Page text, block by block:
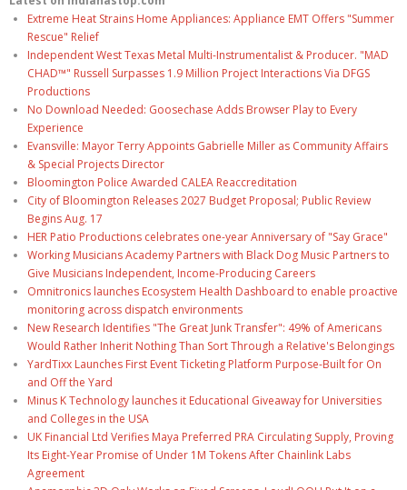
Extreme Heat Strains Home Appliances: Appliance EMT Offers "Summer
Rescue" Relief
Independent West Texas Metal Multi-Instrumentalist & Producer. "MAD
CHAD™" Russell Surpasses 1.9 Million Project Interactions Via DFGS
Productions
No Download Needed: Goosechase Adds Browser Play to Every
Experience
Evansville: Mayor Terry Appoints Gabrielle Miller as Community Affairs
& Special Projects Director
Bloomington Police Awarded CALEA Reaccreditation
City of Bloomington Releases 2027 Budget Proposal; Public Review
Begins Aug. 17
HER Patio Productions celebrates one-year Anniversary of "Say Grace"
Working Musicians Academy Partners with Black Dog Music Partners to
Give Musicians Independent, Income-Producing Careers
Omnitronics launches Ecosystem Health Dashboard to enable proactive
monitoring across dispatch environments
New Research Identifies "The Great Junk Transfer": 49% of Americans
Would Rather Inherit Nothing Than Sort Through a Relative's Belongings
YardTixx Launches First Event Ticketing Platform Purpose-Built for On
and Off the Yard
Minus K Technology launches it Educational Giveaway for Universities
and Colleges in the USA
UK Financial Ltd Verifies Maya Preferred PRA Circulating Supply, Proving
Its Eight-Year Promise of Under 1M Tokens After Chainlink Labs
Agreement